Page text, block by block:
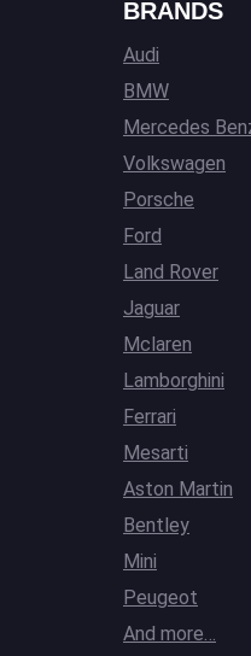
BRANDS
Audi
BMW
Mercedes
Volkswagen
Porsche
Ford
Land Rover
Jaguar
Mclaren
Lamborghini
Ferrari
Mesarti
Aston Martin
Bentley
Mini
Peugeot
And more…